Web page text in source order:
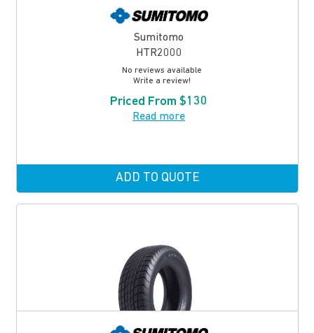
Sumitomo
HTR2000
No reviews available
Write a review!
Priced From $130
Read more
ADD TO QUOTE